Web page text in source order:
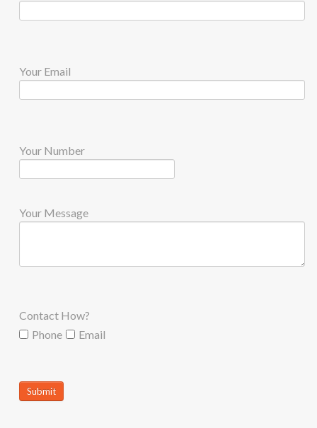
Your Email
Your Number
Your Message
Contact How?
Phone
Email
Submit